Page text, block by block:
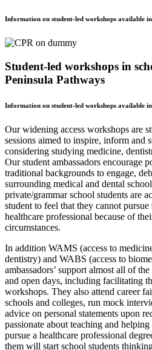
Information on student-led workshops available in
Student-led workshops in
Peninsula Pathways
Information on student-led workshops available in
Our widening access workshops are
sessions aimed to inspire, inform and
considering studying medicine,
Our student ambassadors encourage
traditional backgrounds to engage,
surrounding medical and dental
private/grammar school students are
student to feel that they cannot
healthcare professional because of
circumstances.
In addition WAMS (access to
dentistry) and WABS (access to
ambassadors’ support almost all of
and open days, including facilitating
workshops. They also attend career
schools and colleges, run mock
advice on personal statements upon
passionate about teaching and
pursue a healthcare professional
them will start school students